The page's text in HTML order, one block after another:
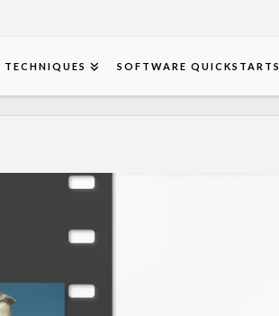
TECHNIQUES SOFTWARE QUICKSTARTS